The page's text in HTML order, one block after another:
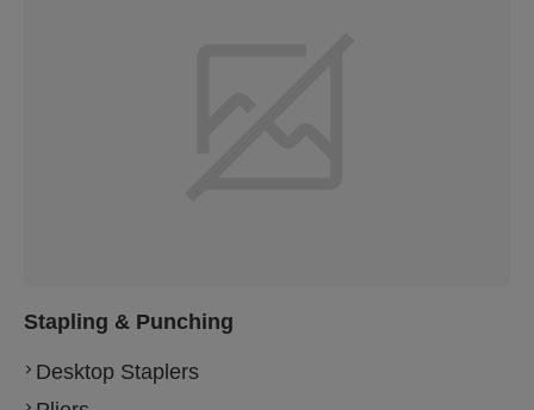
Stapling & Punching
Desktop Staplers